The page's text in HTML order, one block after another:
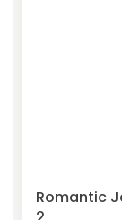
Romantic